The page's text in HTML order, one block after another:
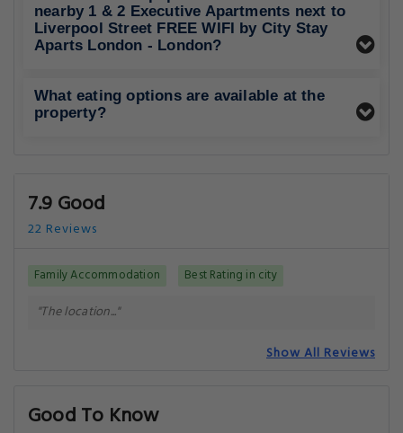
nearby 1 & 2 Executive Apartments next to
Liverpool Street FREE WIFI by City Stay
Aparts London - London?
What eating options are available at the
property?
7.9 Good
22 Reviews
Family Accommodation Best Rating in city
"The location..."
Show All Reviews
Good To Know